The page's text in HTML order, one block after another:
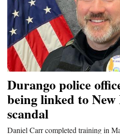
Durango police
being linked to
scandal
Daniel Carr completed training in